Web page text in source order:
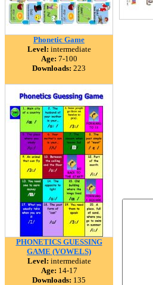
Phonetic Game
Level: intermediate
Age: 7-100
Downloads: 223
PHONETICS GUESSING
GAME (VOWELS)
Level: intermediate
Age: 14-17
Downloads: 135